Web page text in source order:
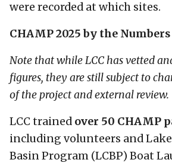
were recorded at which sites.
CHAMP 2025 by the Numbers
Note that while LCC has vetted
figures, they are still subject to
of the project and external review.
LCC trained over 50 CHAMP
including volunteers and
Basin Program (LCBP) Boat